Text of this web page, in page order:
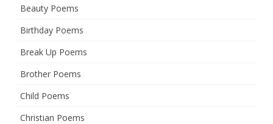
Beauty Poems
Birthday Poems
Break Up Poems
Brother Poems
Child Poems
Christian Poems